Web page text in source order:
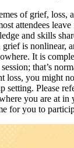
of grief, loss,
attendees
and skills
is nonlinear,
It is
that’s
loss, you might
setting. Please
you are at
for you to